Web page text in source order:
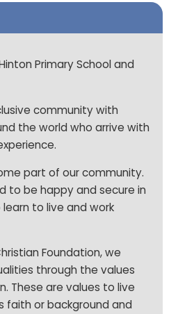
Primary School and
community with
the world who arrive with
part of our community.
to be happy and secure in
to live and work
Foundation, we
through the values
These are values to live
faith or background and